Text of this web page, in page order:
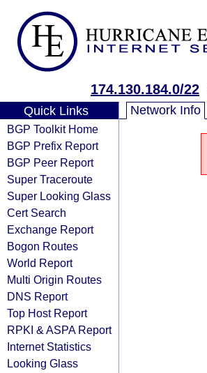
174.130.184.0/22
Quick Links
BGP Toolkit Home
BGP Prefix Report
BGP Peer Report
Super Traceroute
Super Looking Glass
Cert Search
Exchange Report
Bogon Routes
World Report
Multi Origin Routes
DNS Report
Top Host Report
RPKI & ASPA Report
Internet Statistics
Looking Glass
Network Info